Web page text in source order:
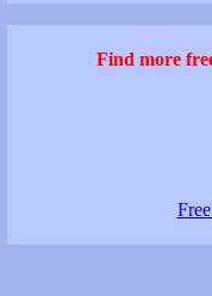
Find more